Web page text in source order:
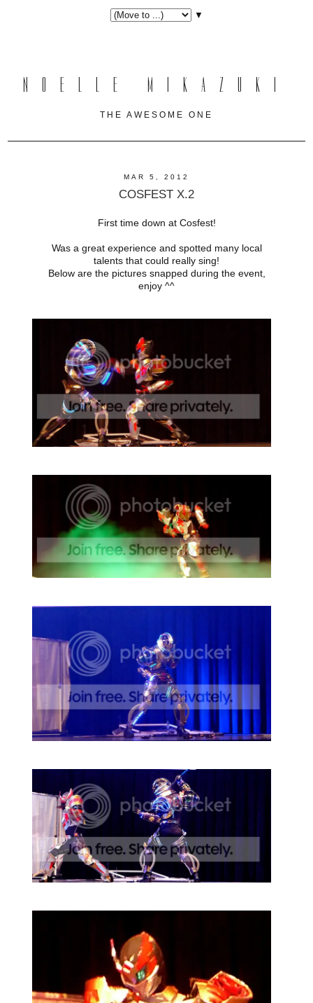
▼
NOELLE MIKAZUKI
THE AWESOME ONE
MAR 5, 2012
COSFEST X.2
First time down at Cosfest!
Was a great experience and spotted many local
talents that could really sing!
Below are the pictures snapped during the event,
enjoy ^^